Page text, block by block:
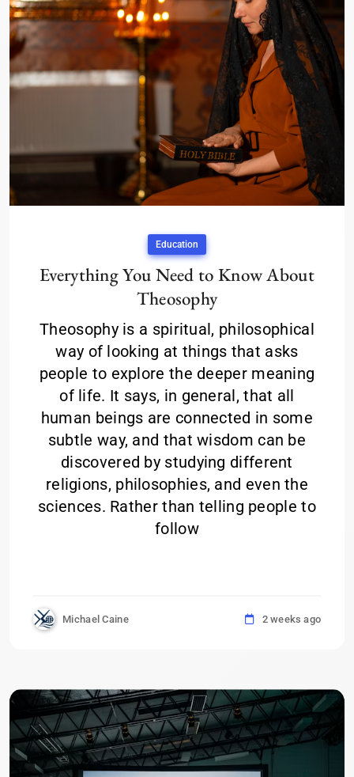
Education
Everything You Need to Know About
Theosophy
Theosophy is a spiritual, philosophical
way of looking at things that asks
people to explore the deeper meaning
of life. It says, in general, that all
human beings are connected in some
subtle way, and that wisdom can be
discovered by studying different
religions, philosophies, and even the
sciences. Rather than telling people to
follow
Michael Caine 2 weeks ago